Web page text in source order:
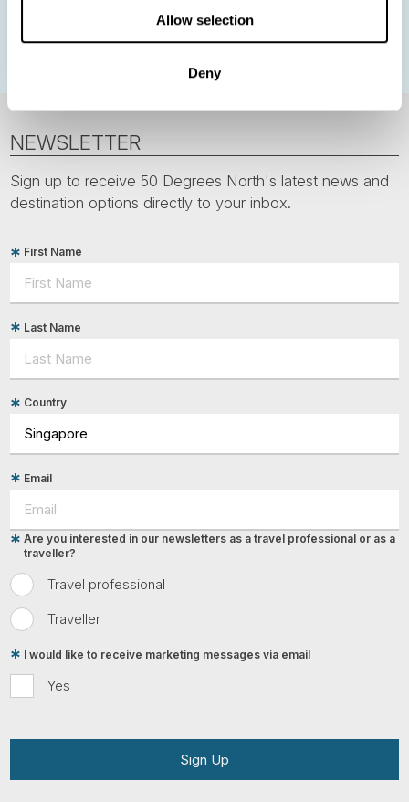
Allow selection
Deny
Spitsbergen Svalbard
NEWSLETTER
Sign up to receive 50 Degrees North's latest news and
destination options directly to your inbox.
First Name
Last Name
Country
Email
Travel professional
Traveller
Are you interested in our newsletters as a travel professional or as a
traveller?
Yes
I would like to receive marketing messages via email
Sign Up